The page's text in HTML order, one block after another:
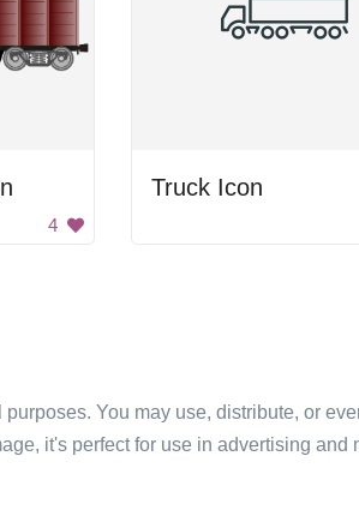
4
Truck Icon
You may use, distribute, or
it's perfect for use in advertising